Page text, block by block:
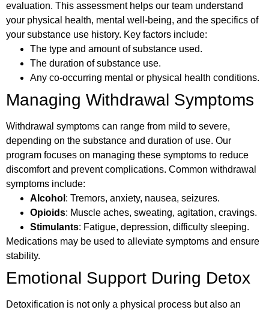
evaluation. This assessment helps our team understand
your physical health, mental well-being, and the specifics of
your substance use history. Key factors include:
The type and amount of substance used.
The duration of substance use.
Any co-occurring mental or physical health conditions.
Managing Withdrawal Symptoms
Withdrawal symptoms can range from mild to severe,
depending on the substance and duration of use. Our
program focuses on managing these symptoms to reduce
discomfort and prevent complications. Common withdrawal
symptoms include:
Alcohol : Tremors, anxiety, nausea, seizures.
Opioids: Muscle aches, sweating, agitation, cravings.
Stimulants: Fatigue, depression, difficulty sleeping.
Medications may be used to alleviate symptoms and ensure
stability.
Emotional Support During Detox
Detoxification is not only a physical process but also an